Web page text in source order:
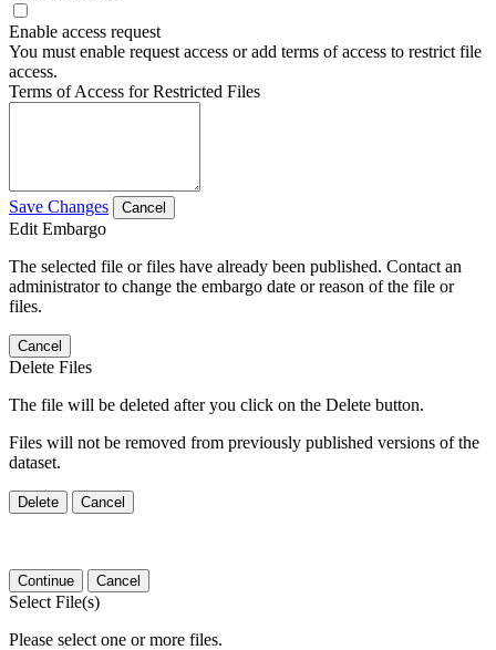
Enable access request
You must enable request access or add terms of access to restrict file
access.
Terms of Access for Restricted Files
Save Changes Cancel
Edit Embargo
The selected file or files have already been published. Contact an
administrator to change the embargo date or reason of the file or
files.
Cancel
Delete Files
The file will be deleted after you click on the Delete button.
Files will not be removed from previously published versions of the
dataset.
Delete Cancel
Continue Cancel
Select File(s)
Please select one or more files.